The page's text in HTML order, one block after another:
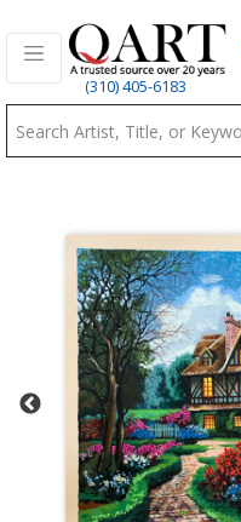
(310) 405-6183